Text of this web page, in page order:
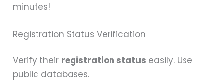
minutes!
Registration Status Verification
Verify their registration status easily. Use
public databases.